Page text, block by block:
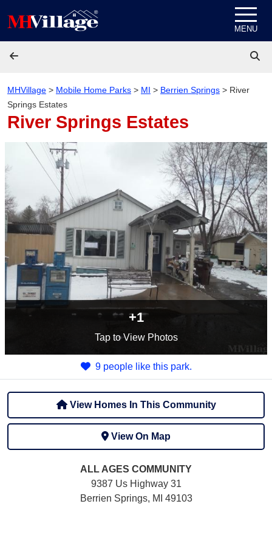
MENU
MHVillage > Mobile Home Parks > MI > Berrien Springs > River
Springs Estates
River Springs Estates
+1
Tapto View Photos
9 people like this park.
View Homes In This Community
View On Map
ALL AGES COMMUNITY
9387 Us Highway 31
Berrien Springs, MI 49103